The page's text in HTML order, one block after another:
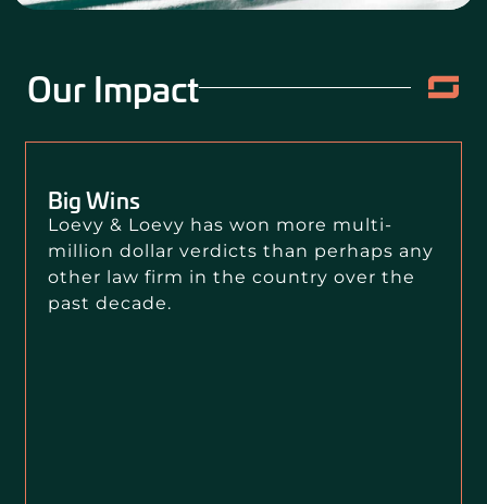
Our Impact
Big Wins
Loevy & Loevy has won more multi-
million dollar verdicts than perhaps any
other law firm in the country over the
past decade.